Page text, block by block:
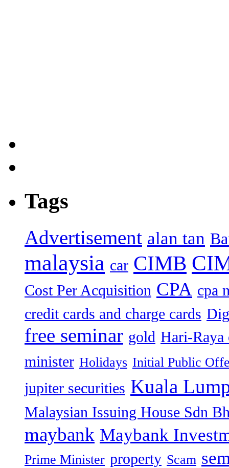
Tags
Advertisement alan tan
malaysia car CIMB
Cost Per Acquisition CPA cpa
credit cards and charge cards
free seminar gold Hari-Raya
minister Holidays Initial Public
jupiter securities Kuala
Malaysian Issuing House Sdn
maybank Maybank
Prime Minister property Scam